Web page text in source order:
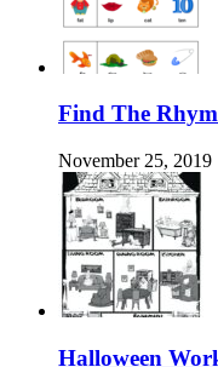
Find The
November 25, 2019
Halloween